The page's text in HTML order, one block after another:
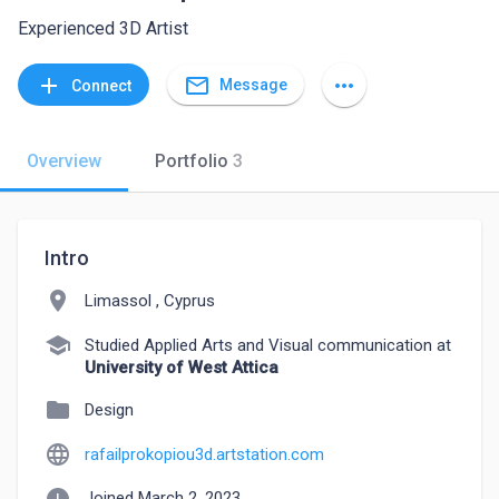
Experienced 3D Artist
add Connect mail_outline Message more_horiz
Overview Portfolio 3
Intro
location_on Limassol , Cyprus
school
Studied Applied Arts and Visual communication at
University of West Attica
folder Design
language rafailprokopiou3d.artstation.com